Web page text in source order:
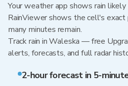
Your weather app shows rain
RainViewer shows the cell's
many minutes remain.
Track rain in Waleska — free
alerts, forecasts, and full radar
2-hour forecast in 5-